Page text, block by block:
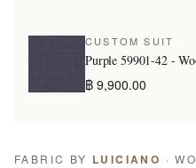
CUSTOM SUIT
Purple 59901-42 -
฿ 9,900.00
FABRIC BY LUICIANO ·